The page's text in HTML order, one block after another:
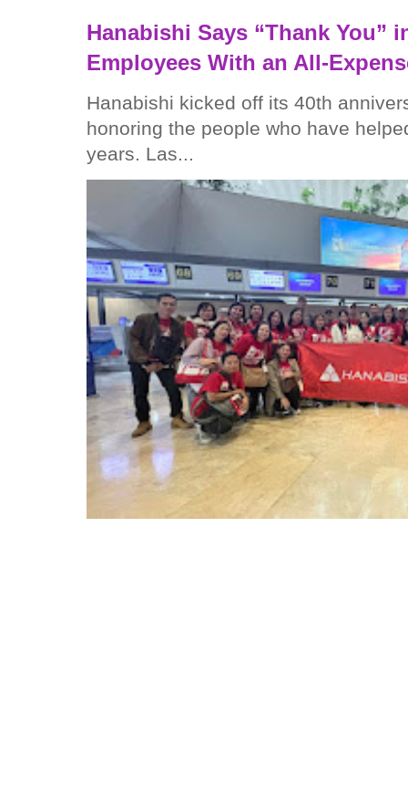
Hanabishi Says “Thank You”
Employees With an All-
Hanabishi kicked off its 40th
honoring the people who have
years. Las...